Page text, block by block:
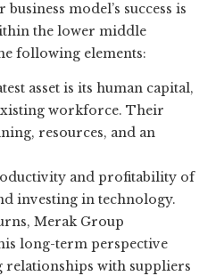
model’s success is
the lower middle
following elements:
asset is its human capital,
workforce. Their
resources, and an
and profitability of
investing in technology.
Merak Group
long-term perspective
relationships with suppliers